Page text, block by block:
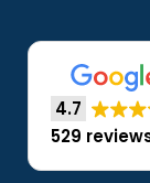
4.7
529